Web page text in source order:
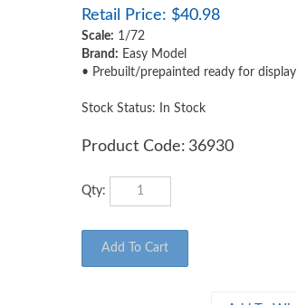
Retail Price: $40.98
Scale: 1/72
Brand: Easy Model
• Prebuilt/prepainted ready for display
Stock Status: In Stock
Product Code: 36930